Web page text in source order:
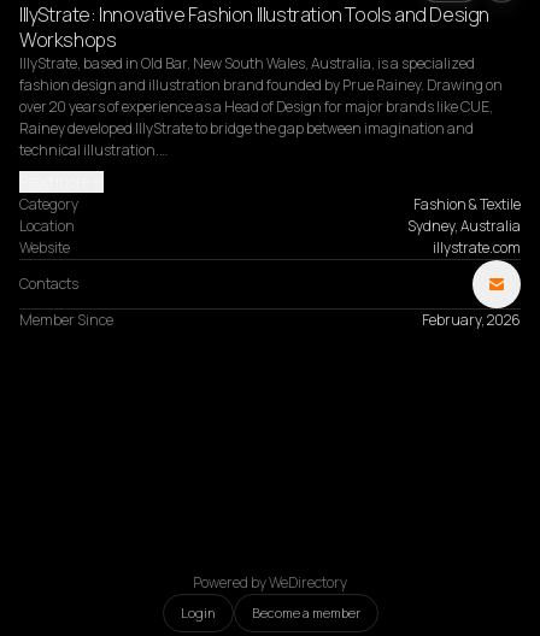
IllyStrate: Innovative Fashion Illustration Tools and Design
Workshops
IllyStrate, based in Old Bar, New South Wales, Australia, is a specialized
fashion design and illustration brand founded by Prue Rainey. Drawing on
over 20 years of experience as a Head of Design for major brands like CUE,
Rainey developed IllyStrate to bridge the gap between imagination and
technical illustration.…
Category
Fashion & Textile
Location
Sydney, Australia
Website
illystrate.com
Contacts
Member Since
February, 2026
Powered by WeDirectory
Login Become a member